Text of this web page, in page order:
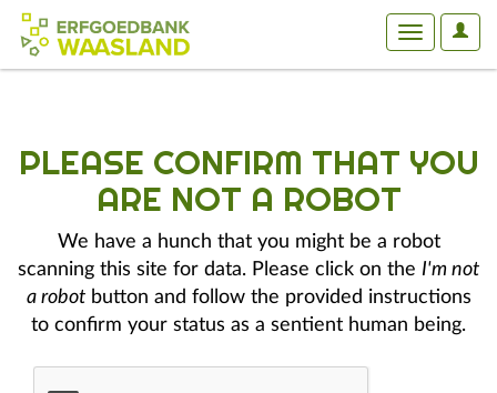
User
Toggle
PLEASE CONFIRM THAT YOU
ARE NOT A ROBOT
We have a hunch that you might be a robot
scanning this site for data. Please click on the I'm not
a robotbutton and follow the provided instructions
to confirm your status as a sentient human being.